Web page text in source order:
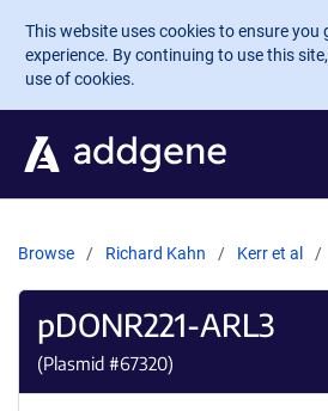
Skip to main content
This website uses cookies to ensure you
experience. By continuing to use this
use of cookies.
Browse Richard Kahn Kerr et al
pDONR221-ARL3
(Plasmid #67320)